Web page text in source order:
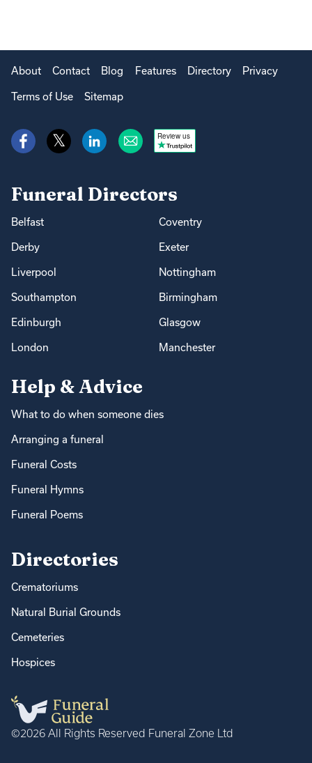
About Contact Blog Features Directory Privacy
Terms of Use Sitemap
Review us
Funeral Directors
Belfast Coventry
Derby Exeter
Liverpool Nottingham
Southampton Birmingham
Edinburgh Glasgow
London Manchester
Help & Advice
What to do when someone dies
Arranging a funeral
Funeral Costs
Funeral Hymns
Funeral Poems
Directories
Crematoriums
Natural Burial Grounds
Cemeteries
Hospices
©2026 All Rights Reserved Funeral Zone Ltd